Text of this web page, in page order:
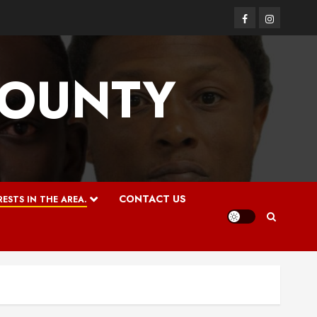
FacebookInstagram
IN THE AREA. CONTACT US